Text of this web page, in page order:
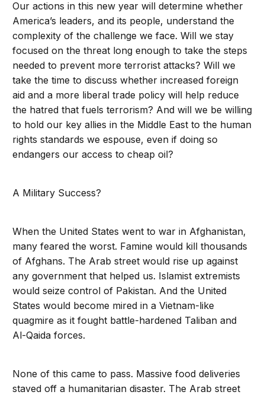
Our actions in this new year will determine whether
America’s leaders, and its people, understand the
complexity of the challenge we face. Will we stay
focused on the threat long enough to take the steps
needed to prevent more terrorist attacks? Will we
take the time to discuss whether increased foreign
aid and a more liberal trade policy will help reduce
the hatred that fuels terrorism? And will we be willing
to hold our key allies in the Middle East to the human
rights standards we espouse, even if doing so
endangers our access to cheap oil?
A Military Success?
When the United States went to war in Afghanistan,
many feared the worst. Famine would kill thousands
of Afghans. The Arab street would rise up against
any government that helped us. Islamist extremists
would seize control of Pakistan. And the United
States would become mired in a Vietnam-like
quagmire as it fought battle-hardened Taliban and
Al-Qaida forces.
None of this came to pass. Massive food deliveries
staved off a humanitarian disaster. The Arab street